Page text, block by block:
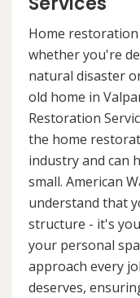
Home
whether you're
natural disaster
old home in
Restoration
the home
industry and can
small. American
understand that
structure - it's
your personal
approach every
deserves,